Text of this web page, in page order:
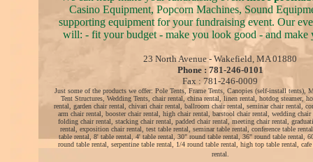
Casino Equipment, Popcorn Machines, Sound
supporting equipment for your fundraising event. Our
will: - fit your budget - make you look good - and make
23 North Avenue - Wakefield, MA 01880
Phone : 781-246-0101
Fax : 781-246-0009
Just some of the products we offer: Pole Tents, Frame Tents, Canopies (self-install tents),
Tent Structures, Wedding Tents, chair rental, china rental, linen rental, hotdog steamer,
rental, garden chair rental, chivari chair rental, ballroom chair rental, seminar chair rental,
arm chair rental, booster chair rental, high chair rental, barstool chair rental, wedding
folding chair rental, stacking chair rental, padded chair rental, meeting chair rental,
rental, exposition chair rental, test table rental, seminar table rental, conference table
table rental, 8' table rental, 4' table rental, 30" round table rental, 36" round table rental,
round table rental, serpentine table rental, 1/4 round table rental, high top table rental, cafe
rental.